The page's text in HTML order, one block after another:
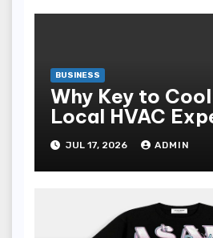
BUSINESS
Why Key to
Local HVAC
JUL 17, 2026 ADMIN